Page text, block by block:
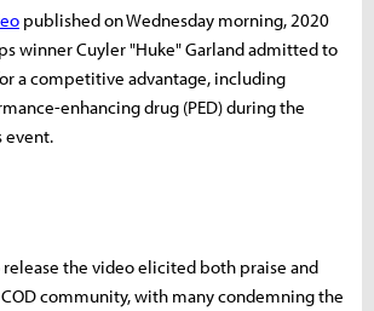
published on Wednesday morning, 2020
winner Cuyler "Huke" Garland admitted to
a competitive advantage, including
enhancing drug (PED) during the
event.
the video elicited both praise and
community, with many condemning the